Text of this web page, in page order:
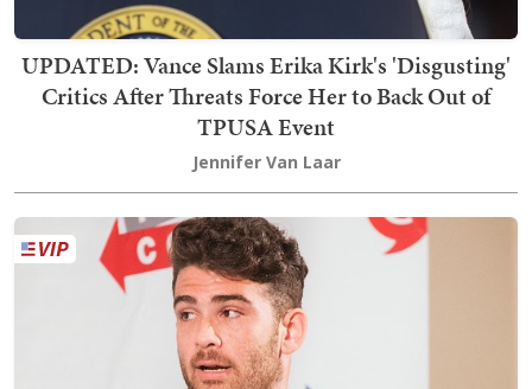
UPDATED: Vance Slams Erika Kirk's 'Disgusting'
Critics After Threats Force Her to Back Out of
TPUSA Event
Jennifer Van Laar